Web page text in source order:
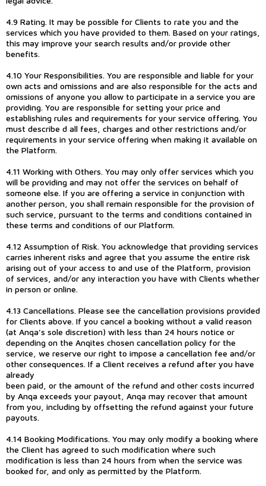
4.9 Rating. It may be possible for Clients to rate you and the
services which you have provided to them. Based on your ratings,
this may improve your search results and/or provide other
benefits.
4.10 Your Responsibilities. You are responsible and liable for your
own acts and omissions and are also responsible for the acts and
omissions of anyone you allow to participate in a service you are
providing. You are responsible for setting your price and
establishing rules and requirements for your service offering. You
must describe d all fees, charges and other restrictions and/or
requirements in your service offering when making it available on
the Platform.
4.11 Working with Others. You may only offer services which you
will be providing and may not offer the services on behalf of
someone else. If you are offering a service in conjunction with
another person, you shall remain responsible for the provision of
such service, pursuant to the terms and conditions contained in
these terms and conditions of our Platform.
4.12 Assumption of Risk. You acknowledge that providing services
carries inherent risks and agree that you assume the entire risk
arising out of your access to and use of the Platform, provision
of services, and/or any interaction you have with Clients whether
in person or online.
4.13 Cancellations. Please see the cancellation provisions provided
for Clients above. If you cancel a booking without a valid reason
(at Anqa’s sole discretion) with less than 24 hours notice or
depending on the Anqites chosen cancellation policy for the
service, we reserve our right to impose a cancellation fee and/or
other consequences. If a Client receives a refund after you have
already
been paid, or the amount of the refund and other costs incurred
by Anqa exceeds your payout, Anqa may recover that amount
from you, including by offsetting the refund against your future
payouts.
4.14 Booking Modifications. You may only modify a booking where
the Client has agreed to such modification where such
modification is less than 24 hours from when the service was
booked for, and only as permitted by the Platform.